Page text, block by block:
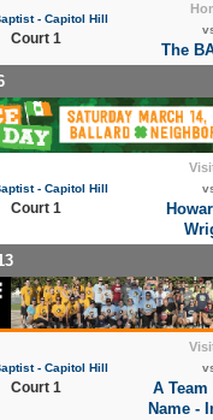
- Capitol Hill
Court 1
The
- Capitol Hill
Court 1
- Capitol Hill
Court 1
A Team
Name -